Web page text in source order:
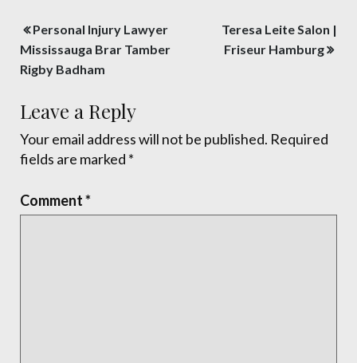
Post
navigation
Personal Injury Lawyer
Mississauga Brar Tamber
Rigby Badham
Teresa Leite Salon |
Friseur Hamburg
Leave a Reply
Your email address will not be published. Required
fields are marked *
Comment*